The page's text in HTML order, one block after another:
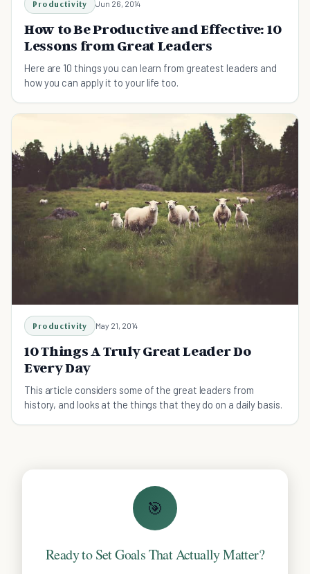
Productivity Jun 26, 2014
How to Be Productive and Effective: 10
Lessons from Great Leaders
Here are 10 things you can learn from greatest leaders and
how you can apply it to your life too.
Productivity May 21, 2014
10 Things A Truly Great Leader Do
Every Day
This article considers some of the great leaders from
history, and looks at the things that they do on a daily basis.
🎯
Ready to Set Goals That Actually Matter?